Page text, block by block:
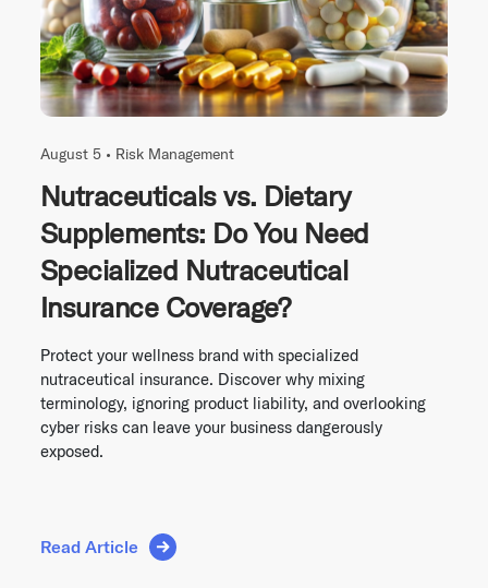
August 5 • Risk Management
Nutraceuticals vs. Dietary
Supplements: Do You Need
Specialized Nutraceutical
Insurance Coverage?
Protect your wellness brand with specialized
nutraceutical insurance. Discover why mixing
terminology, ignoring product liability, and overlooking
cyber risks can leave your business dangerously
exposed.
Read Article